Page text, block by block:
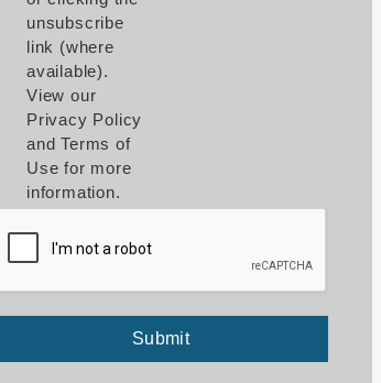
unsubscribe
link (where
available).
View our
Privacy Policy
and Terms of
Use for more
information.
Submit
Submit